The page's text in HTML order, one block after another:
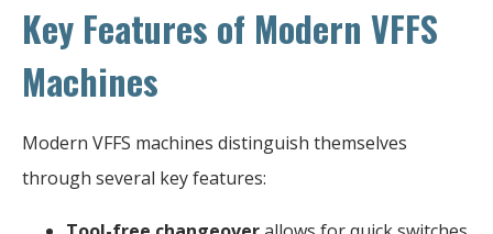
Key Features of Modern VFFS
Machines
Modern VFFS machines distinguish themselves
through several key features: